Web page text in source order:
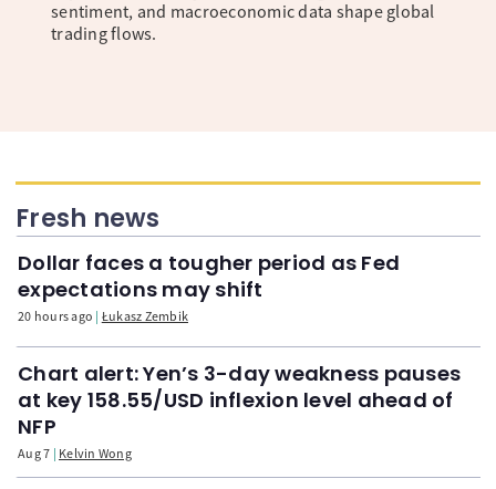
sentiment, and macroeconomic data shape global
trading flows.
Fresh news
Dollar faces a tougher period as Fed
expectations may shift
20 hours ago Łukasz Zembik
Chart alert: Yen’s 3-day weakness pauses
at key 158.55/USD inflexion level ahead of
NFP
Aug 7 Kelvin Wong